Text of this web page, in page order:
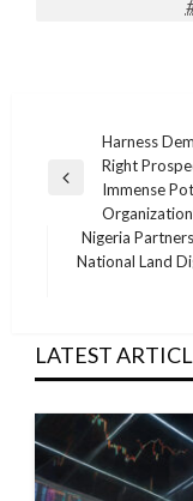
navigation
Previous
Harness
Right
Immense
Next
Nigeria
National Land
LATEST